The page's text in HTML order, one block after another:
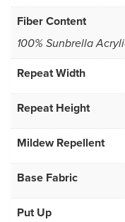
Fiber Content
100% Sunbrella
Repeat Width
Repeat Height
Mildew Repellent
Base Fabric
Put Up